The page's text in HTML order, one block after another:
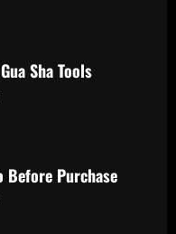
Sha Tools
Before Purchase